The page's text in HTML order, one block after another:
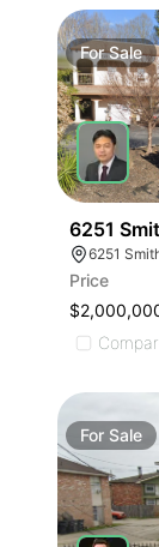
ForSale
6251
Price
For Sale